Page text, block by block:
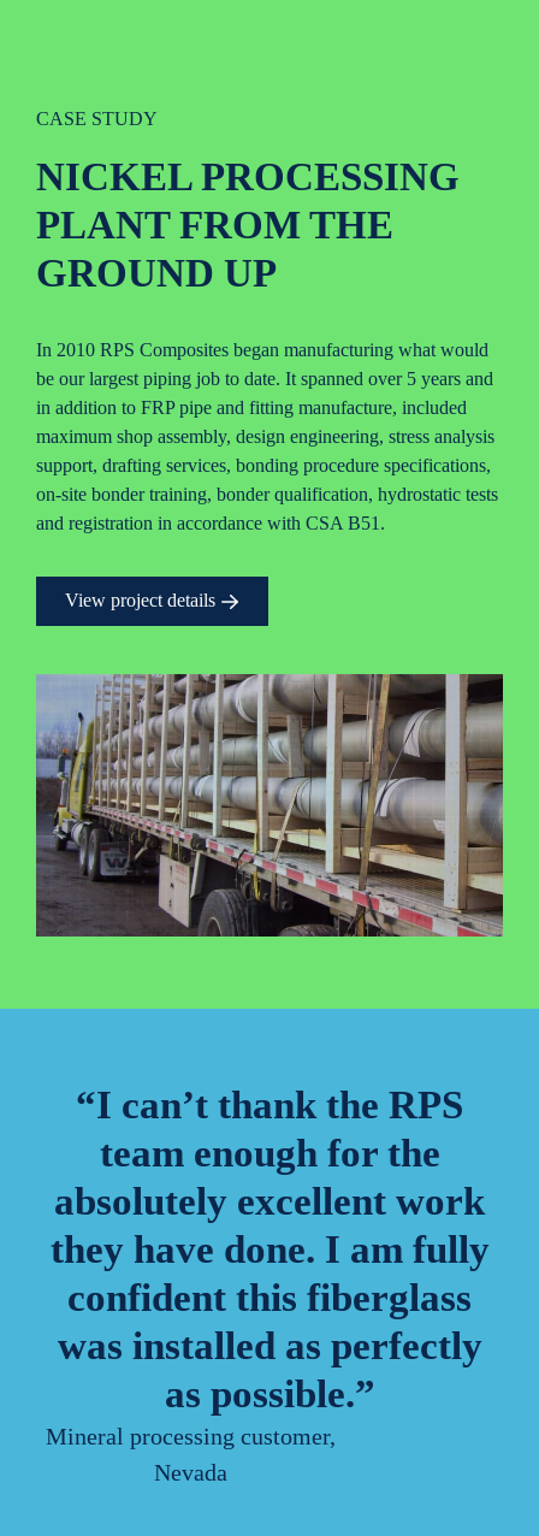
CASE STUDY
NICKEL PROCESSING
PLANT FROM THE
GROUND UP
In 2010 RPS Composites began manufacturing what would
be our largest piping job to date. It spanned over 5 years and
in addition to FRP pipe and fitting manufacture, included
maximum shop assembly, design engineering, stress analysis
support, drafting services, bonding procedure specifications,
on-site bonder training, bonder qualification, hydrostatic tests
and registration in accordance with CSA B51.
View project details
“I can’t thank the RPS
team enough for the
absolutely excellent work
they have done. I am fully
confident this fiberglass
was installed as perfectly
as possible.”
Mineral processing customer,
Nevada